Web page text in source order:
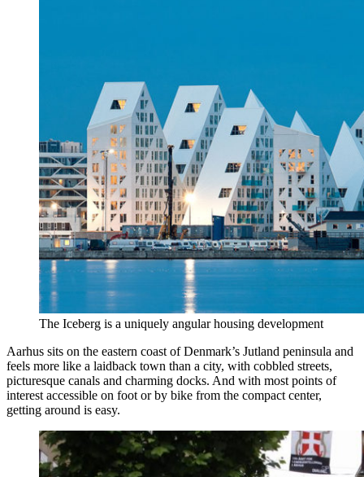
The Iceberg is a uniquely angular housing development
Aarhus sits on the eastern coast of Denmark’s Jutland peninsula and
feels more like a laidback town than a city, with cobbled streets,
picturesque canals and charming docks. And with most points of
interest accessible on foot or by bike from the compact center,
getting around is easy.